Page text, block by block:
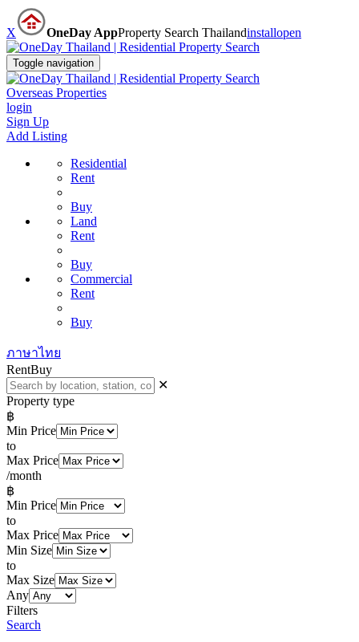
X OneDay AppProperty Search Thailandinstallopen
Toggle navigation
Overseas Properties
login
Sign Up
Add Listing
Residential
Rent
Buy
Land
Rent
Buy
Commercial
Rent
Buy
ภาษาไทย
RentBuy
✕
Property type
฿
Min Price
to
Max Price
/month
฿
Min Price
to
Max Price
Min Size
to
Max Size
Any
Filters
Search